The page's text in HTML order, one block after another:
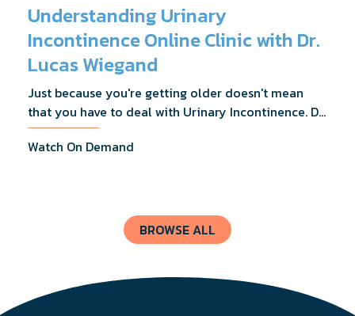
Understanding Urinary
Incontinence Online Clinic with Dr.
Lucas Wiegand
Just because you're getting older doesn't mean
that you have to deal with Urinary Incontinence. Dr.
Lucas Wiegand will tell you everything you need to
know about UI Treatments and getting the relief
Watch On Demand
BROWSE ALL